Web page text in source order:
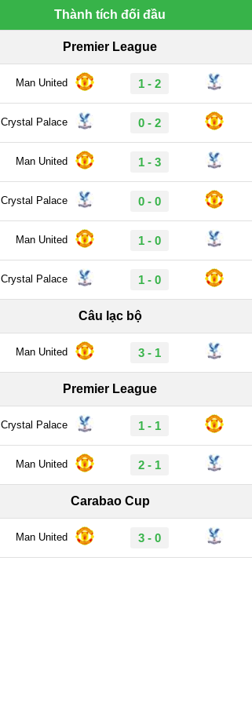
Thành tích đối đầu
Premier League
Man United 1 - 2
Crystal Palace 0 - 2
Man United 1 - 3
Crystal Palace 0 - 0
Man United 1 - 0
Crystal Palace 1 - 0
Câu lạc bộ
Man United 3 - 1
Premier League
Crystal Palace 1 - 1
Man United 2 - 1
Carabao Cup
Man United 3 - 0